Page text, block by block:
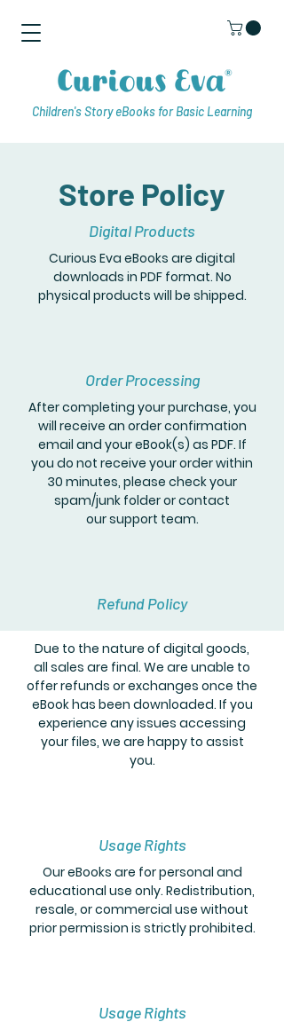
Children's Story eBooks for Basic Learning
Store Policy
Digital Products
Curious Eva eBooks are digital
downloads in PDF format. No
physical products will be shipped.
Order Processing
After completing your purchase, you
will receive an order confirmation
email and your eBook(s) as PDF. If
you do not receive your order within
30 minutes, please check your
spam/junk folder or contact
our support team.
Refund Policy
Due to the nature of digital goods,
all sales are final. We are unable to
offer refunds or exchanges once the
eBook has been downloaded. If you
experience any issues accessing
your files, we are happy to assist
you.
Usage Rights
Our eBooks are for personal and
educational use only. Redistribution,
resale, or commercial use without
prior permission is strictly prohibited.
Usage Rights